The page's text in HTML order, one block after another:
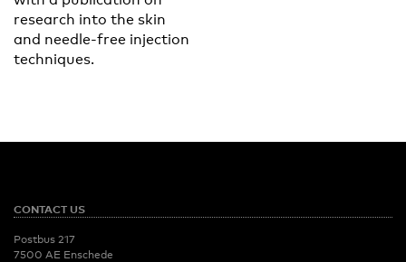
research into the skin
and needle-free injection
techniques.
CONTACT US
Postbus 217
7500 AE Enschede